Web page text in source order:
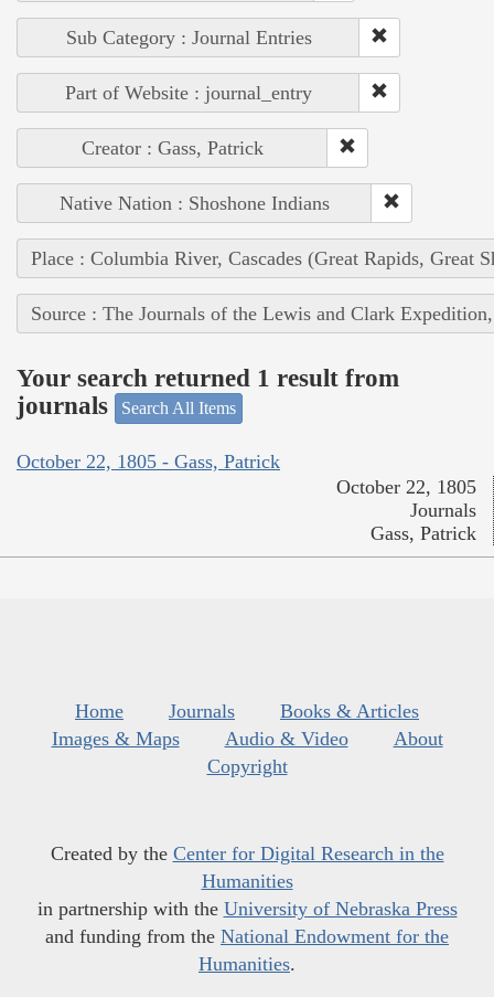
Sub Category : Journal Entries
Part of Website : journal_entry
Creator : Gass, Patrick
Native Nation : Shoshone Indians
Place : Columbia River, Cascades (Great Rapids, Great
Source : The Journals of the Lewis and Clark
Your search returned 1 result from
journals
Search All Items
October 22, 1805 - Gass, Patrick
October 22, 1805
Journals
Gass, Patrick
Home Journals
Books & Articles
Images & Maps
Audio & Video
About
Copyright
Created by the Center for Digital Research in the
Humanities
in partnership with the University of Nebraska Press
and funding from the National Endowment for the
Humanities.